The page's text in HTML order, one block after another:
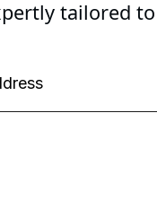
tailored